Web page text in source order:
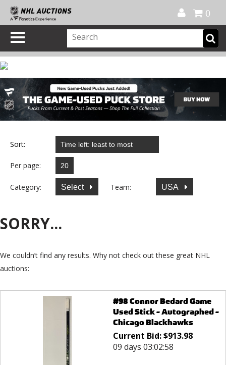
0
Sort:
Per page:
Category: Select Team: USA
SORRY...
We couldn’t find any results. Why not check out these great NHL
auctions:
#98 Connor Bedard Game
Used Stick - Autographed -
Chicago Blackhawks
Current Bid:$913.98
09 days 03:02:58